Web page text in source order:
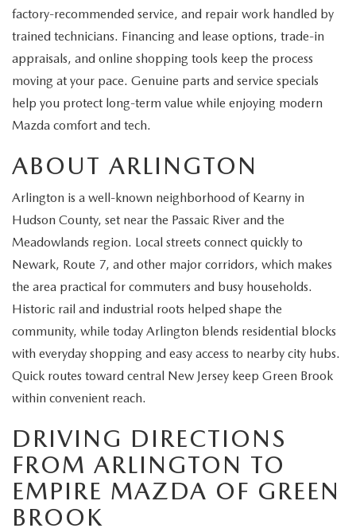
TRADE APPRAISAL
EXPLORE MAZDA MODELS
VEHICLES UNDER 15K
CERTIFIED PRE-OWNED VEHICLES
WHY BUY MAZDA CERTIFIED
SERVICE & PARTS SPECIALS
SERVICE & PARTS
TIRE CENTER
SERVICE & PARTS SPECIALS
OFERTAS DE SERVICIO EN ESPAÑOL
TRACK VEHICLE VALUE
CHECK FOR RECALLS
FINANCE
FINANCE DEPARTMENT
CREDIT APPLICATION
GET PRE-QUALIFIED WITH CAPITAL ONE
ABOUT US
ABOUT US
HOURS & DIRECTIONS
CONTACT US
WHY SERVICE HERE
CAREERS
COMMUNITY OUTREACH
MAZDA HOW-TO GUIDES
MAZDA VEHICLE COMPARISONS
MAZDA RESOURCES
factory-recommended service, and repair work handled by
trained technicians. Financing and lease options, trade-in
appraisals, and online shopping tools keep the process
moving at your pace. Genuine parts and service specials
help you protect long-term value while enjoying modern
Mazda comfort and tech.
ABOUT ARLINGTON
Arlington is a well-known neighborhood of Kearny in
Hudson County, set near the Passaic River and the
Meadowlands region. Local streets connect quickly to
Newark, Route 7, and other major corridors, which makes
the area practical for commuters and busy households.
Historic rail and industrial roots helped shape the
community, while today Arlington blends residential blocks
with everyday shopping and easy access to nearby city hubs.
Quick routes toward central New Jersey keep Green Brook
within convenient reach.
DRIVING DIRECTIONS
FROM ARLINGTON TO
EMPIRE MAZDA OF GREEN
BROOK